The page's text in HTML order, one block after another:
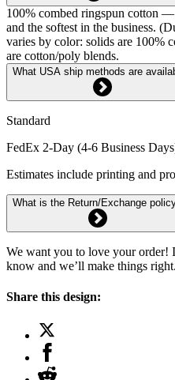
100% combed ringspun cotton
and the softest in the business.
varies by color: solids are 100%
are cotton/poly blends.
What USA ship methods are
Standard
FedEx 2-Day (4-6 Business
Estimates include printing and
What is the Return/Exchange
We want you to love your order!
know and we’ll make things right.
Share this design: